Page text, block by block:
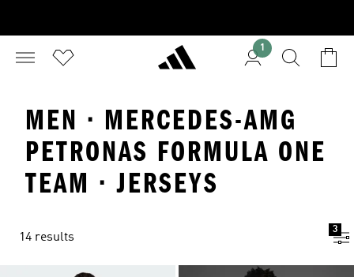
1
MEN · MERCEDES-AMG
PETRONAS FORMULA ONE
TEAM · JERSEYS
14 results
3